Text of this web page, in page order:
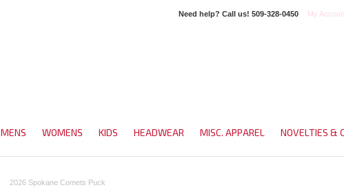
Need help? Call us! 509-328-0450 My
MENS WOMENS KIDS HEADWEAR MISC. APPAREL NOVELTIES &
2026 Spokane Comets Puck